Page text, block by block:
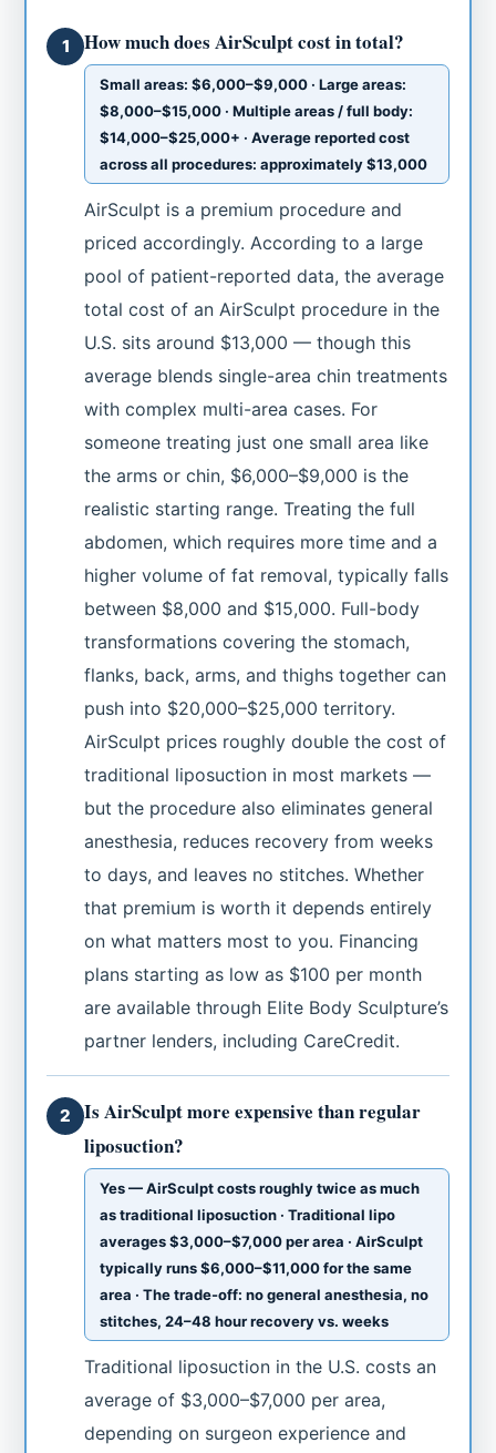
1 How much does AirSculpt cost in total?
Small areas: $6,000–$9,000 · Large areas:
$8,000–$15,000 · Multiple areas / full body:
$14,000–$25,000+ · Average reported cost
across all procedures: approximately $13,000
AirSculpt is a premium procedure and
priced accordingly. According to a large
pool of patient-reported data, the average
total cost of an AirSculpt procedure in the
U.S. sits around $13,000 — though this
average blends single-area chin treatments
with complex multi-area cases. For
someone treating just one small area like
the arms or chin, $6,000–$9,000 is the
realistic starting range. Treating the full
abdomen, which requires more time and a
higher volume of fat removal, typically falls
between $8,000 and $15,000. Full-body
transformations covering the stomach,
flanks, back, arms, and thighs together can
push into $20,000–$25,000 territory.
AirSculpt prices roughly double the cost of
traditional liposuction in most markets —
but the procedure also eliminates general
anesthesia, reduces recovery from weeks
to days, and leaves no stitches. Whether
that premium is worth it depends entirely
on what matters most to you. Financing
plans starting as low as $100 per month
are available through Elite Body Sculpture’s
partner lenders, including CareCredit.
2
Is AirSculpt more expensive than regular
liposuction?
Yes — AirSculpt costs roughly twice as much
as traditional liposuction · Traditional lipo
averages $3,000–$7,000 per area · AirSculpt
typically runs $6,000–$11,000 for the same
area · The trade-off: no general anesthesia, no
stitches, 24–48 hour recovery vs. weeks
Traditional liposuction in the U.S. costs an
average of $3,000–$7,000 per area,
depending on surgeon experience and